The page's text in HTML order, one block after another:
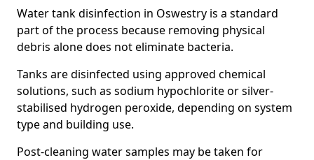
Water tank disinfection in Oswestry is a standard
part of the process because removing physical
debris alone does not eliminate bacteria.
Tanks are disinfected using approved chemical
solutions, such as sodium hypochlorite or silver-
stabilised hydrogen peroxide, depending on system
type and building use.
Post-cleaning water samples may be taken for